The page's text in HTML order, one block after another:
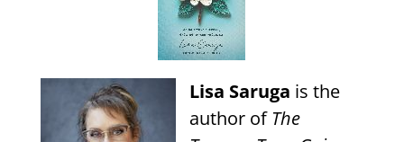
Lisa Saruga is the
author of The